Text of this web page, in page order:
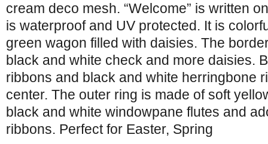
cream deco mesh. “Welcome” is written
is waterproof and UV protected. It is
green wagon filled with daisies. The
black and white check and more daisies.
ribbons and black and white herringbone
center. The outer ring is made of soft
black and white windowpane flutes and
ribbons. Perfect for Easter, Spring